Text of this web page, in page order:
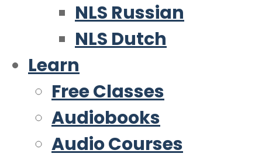
NLS Russian
NLS Dutch
Learn
Free Classes
Audiobooks
Audio Courses